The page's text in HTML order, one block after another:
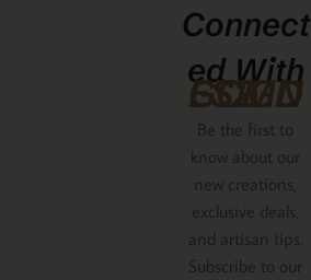
Connect
Ed With
GCMDESIGNZ
Be the first to
know about our
new creations,
exclusive deals,
and artisan tips.
Subscribe to our